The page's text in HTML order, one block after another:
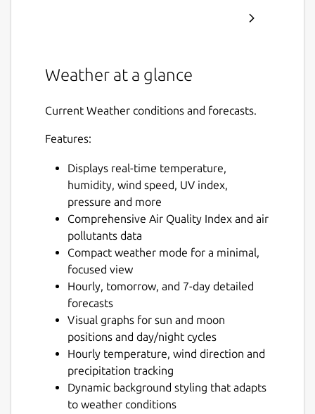
Weather at a glance
Current Weather conditions and forecasts.
Features:
Displays real-time temperature,
humidity, wind speed, UV index,
pressure and more
Comprehensive Air Quality Index and air
pollutants data
Compact weather mode for a minimal,
focused view
Hourly, tomorrow, and 7-day detailed
forecasts
Visual graphs for sun and moon
positions and day/night cycles
Hourly temperature, wind direction and
precipitation tracking
Dynamic background styling that adapts
to weather conditions